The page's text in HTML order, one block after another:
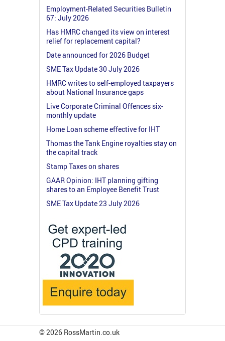
Employment-Related Securities Bulletin
67: July 2026
Has HMRC changed its view on interest
relief for replacement capital?
Date announced for 2026 Budget
SME Tax Update 30 July 2026
HMRC writes to self-employed taxpayers
about National Insurance gaps
Live Corporate Criminal Offences six-
monthly update
Home Loan scheme effective for IHT
Thomas the Tank Engine royalties stay on
the capital track
Stamp Taxes on shares
GAAR Opinion: IHT planning gifting
shares to an Employee Benefit Trust
SME Tax Update 23 July 2026
© 2026 RossMartin.co.uk